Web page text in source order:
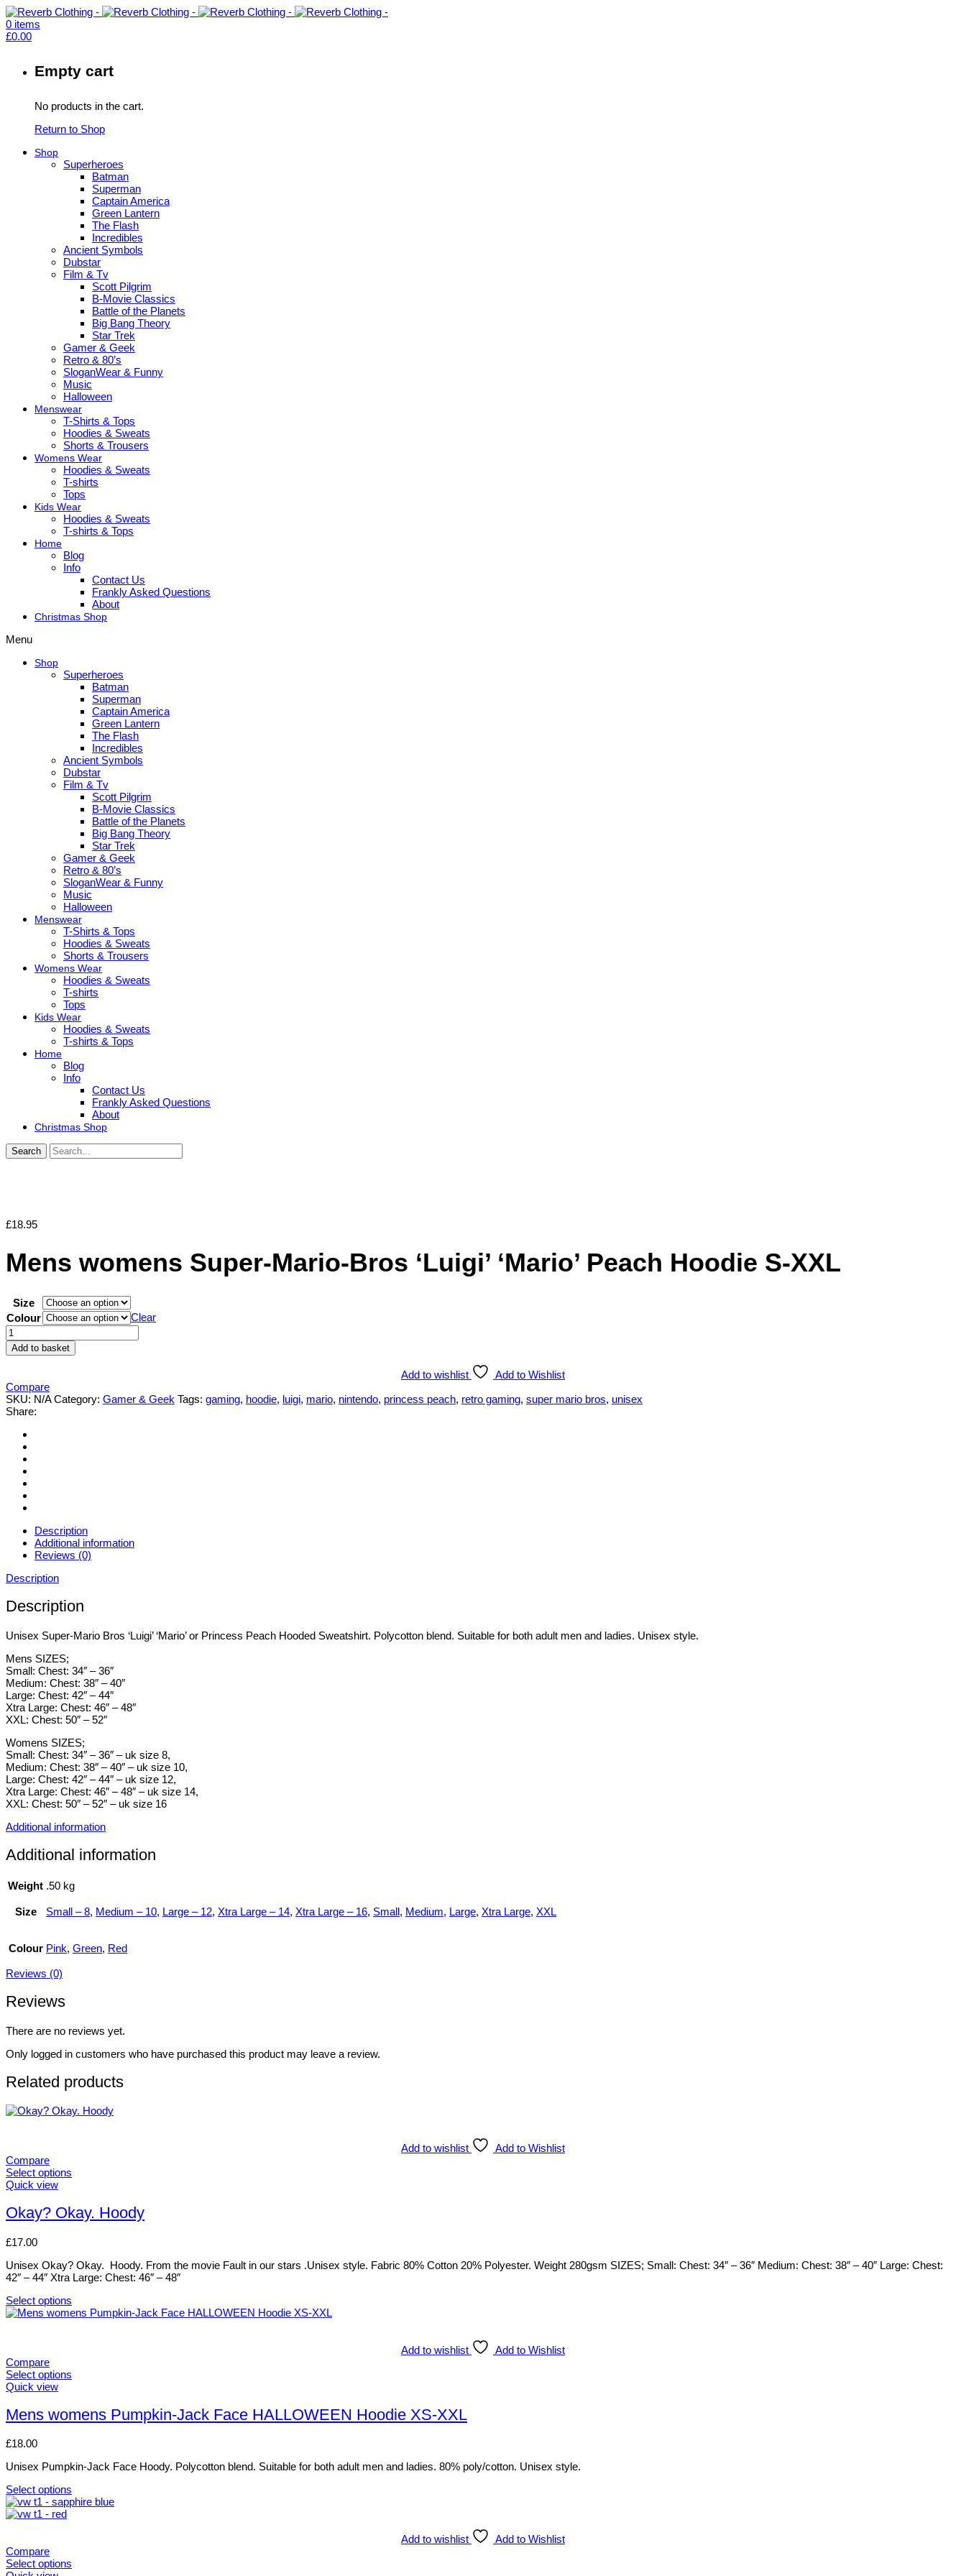
0 items
£0.00
Empty cart
No products in the cart.
Return to Shop
Shop
Superheroes
Batman
Superman
Captain America
Green Lantern
The Flash
Incredibles
Ancient Symbols
Dubstar
Film & Tv
Scott Pilgrim
B-Movie Classics
Battle of the Planets
Big Bang Theory
Star Trek
Gamer & Geek
Retro & 80’s
SloganWear & Funny
Music
Halloween
Menswear
T-Shirts & Tops
Hoodies & Sweats
Shorts & Trousers
Womens Wear
Hoodies & Sweats
T-shirts
Tops
Kids Wear
Hoodies & Sweats
T-shirts & Tops
Home
Blog
Info
Contact Us
Frankly Asked Questions
About
Christmas Shop
Menu
Shop
Superheroes
Batman
Superman
Captain America
Green Lantern
The Flash
Incredibles
Ancient Symbols
Dubstar
Film & Tv
Scott Pilgrim
B-Movie Classics
Battle of the Planets
Big Bang Theory
Star Trek
Gamer & Geek
Retro & 80’s
SloganWear & Funny
Music
Halloween
Menswear
T-Shirts & Tops
Hoodies & Sweats
Shorts & Trousers
Womens Wear
Hoodies & Sweats
T-shirts
Tops
Kids Wear
Hoodies & Sweats
T-shirts & Tops
Home
Blog
Info
Contact Us
Frankly Asked Questions
About
Christmas Shop
Search
£18.95
Mens womens Super-Mario-Bros ‘Luigi’ ‘Mario’ Peach Hoodie S-XXL
Size
Colour
Clear
Mens
womens
Super-
‘Luigi’
'Mario'
Peach
XXL
quantity
Add to basket
Add to wishlist
Add to Wishlist
Compare
SKU: N/A Category: Gamer & Geek Tags: gaming, hoodie, luigi, mario, nintendo, princess peach, retro gaming, super mario bros, unisex
Share:
Description
Additional information
Reviews (0)
Description
Description
Unisex Super-Mario Bros ‘Luigi’ ‘Mario’ or Princess Peach Hooded Sweatshirt. Polycotton blend. Suitable for both adult men and ladies. Unisex style.
Mens SIZES;
Small: Chest: 34″ – 36″
Medium: Chest: 38″ – 40″
Large: Chest: 42″ – 44″
Xtra Large: Chest: 46″ – 48″
XXL: Chest: 50″ – 52″
Womens SIZES;
Small: Chest: 34″ – 36″ – uk size 8,
Medium: Chest: 38″ – 40″ – uk size 10,
Large: Chest: 42″ – 44″ – uk size 12,
Xtra Large: Chest: 46″ – 48″ – uk size 14,
XXL: Chest: 50″ – 52″ – uk size 16
Additional information
Additional information
Weight .50 kg
Size Small – 8, Medium – 10, Large – 12, Xtra Large – 14, Xtra Large – 16, Small, Medium, Large, Xtra Large, XXL
Colour Pink, Green, Red
Reviews (0)
Reviews
There are no reviews yet.
Only logged in customers who have purchased this product may leave a review.
Related products
Add to wishlist
Add to Wishlist
Compare
Select options
This
has
multiple
The
may
be
chosen
on
the
Quick view
Okay? Okay. Hoody
£17.00
Unisex Okay? Okay. Hoody. From the movie Fault in our stars .Unisex style. Fabric 80% Cotton 20% Polyester. Weight 280gsm SIZES; Small: Chest: 34″ – 36″ Medium: Chest: 38″ – 40″ Large: Chest:
42″ – 44″ Xtra Large: Chest: 46″ – 48″
Select options
This
variants.
The
options
be
chosen
the
page
Add to wishlist
Add to Wishlist
Compare
Select options
This
has
multiple
The
may
be
chosen
on
the
page
Quick view
Mens womens Pumpkin-Jack Face HALLOWEEN Hoodie XS-XXL
£18.00
Unisex Pumpkin-Jack Face Hoody. Polycotton blend. Suitable for both adult men and ladies. 80% poly/cotton. Unisex style.
Select options
This
product
variants.
The
Add to wishlist
Add to Wishlist
Compare
Select options